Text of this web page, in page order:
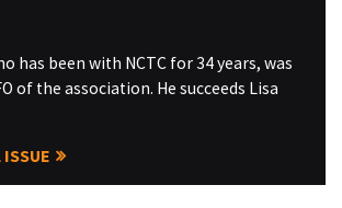
has been with NCTC for 34 years, was
of the association. He succeeds Lisa
ISSUE